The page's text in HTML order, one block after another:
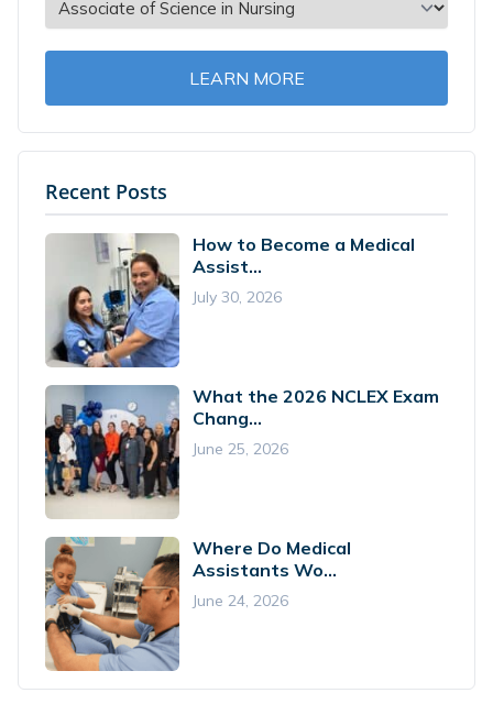
LEARN MORE
Recent Posts
How to Become a Medical
Assist...
July 30, 2026
What the 2026 NCLEX Exam
Chang...
June 25, 2026
Where Do Medical
Assistants Wo...
June 24, 2026